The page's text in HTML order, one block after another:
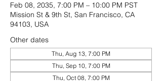
Feb 08, 2035, 7:00 PM – 10:00 PM PST
Mission St & 9th St, San Francisco, CA
94103, USA
Other dates
Thu, Aug 13, 7:00 PM
Thu, Sep 10, 7:00 PM
Thu, Oct 08, 7:00 PM